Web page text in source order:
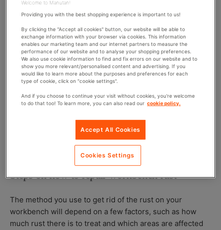
the first place. Essentially, rust is caused by oxygen
reacting with iron when there is water, acids or other
chemicals around. The process of rusting occurs faster
when more metal is exposed – for example, if any iron
oxide flakes off of the metal, more iron molecules are
then exposed which allows the rusting to continue until
large areas are left damaged by rust. There are certain
steps you can take to avoid rust which will allow you to
keep metal surfaces such as workbenches in good, rust-
Steps on how to repair workbench rust
The method you use to get rid of the rust on your
workbench will depend on a few factors, such as how
much rust there is to treat and which areas are affected
Welcome to Manutan!
Providing you with the best shopping experience is important to us!
By clicking the "Accept all cookies" button, our website will be able to
exchange information with your browser via cookies. This information
enables our marketing team and our internet partners to measure the
performance of our website and to analyse your shopping preferences.
We also use cookie information to find and fix errors on our website and to
show you more relevant/personalised content and advertising. If you
would like to learn more about the purposes and preferences for each
type of cookie, click on "cookie settings".
And if you choose to continue your visit without cookies, you're welcome
to do that too! To learn more, you can also read our cookie policy.
Accept All Cookies
Cookies Settings